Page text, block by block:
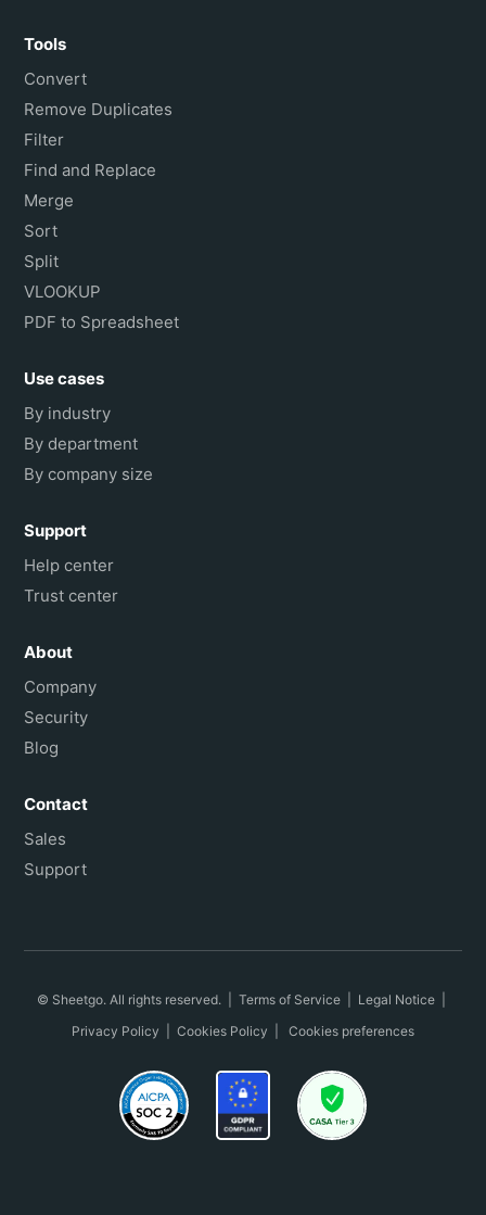
Tools
Convert
Remove Duplicates
Filter
Find and Replace
Merge
Sort
Split
VLOOKUP
PDF to Spreadsheet
Use cases
By industry
By department
By company size
Support
Help center
Trust center
About
Company
Security
Blog
Contact
Sales
Support
© Sheetgo. All rights reserved. | Terms of Service Legal Notice
Privacy Policy
Cookies Policy Cookies preferences